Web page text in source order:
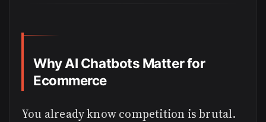
Why AI Chatbots Matter for
Ecommerce
You already know competition is brutal.